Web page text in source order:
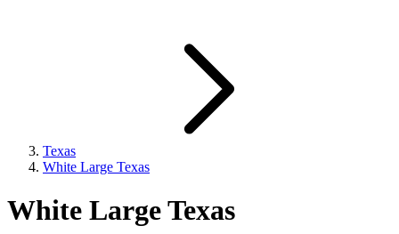
Texas
White Large Texas
White Large Texas